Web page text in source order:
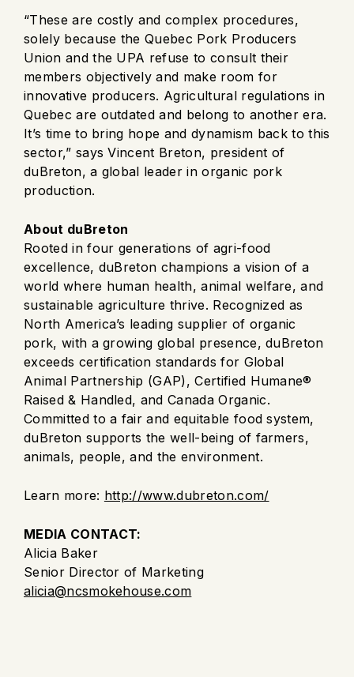
“These are costly and complex procedures,
solely because the Quebec Pork Producers
Union and the UPA refuse to consult their
members objectively and make room for
innovative producers. Agricultural regulations in
Quebec are outdated and belong to another era.
It’s time to bring hope and dynamism back to this
sector,” says Vincent Breton, president of
duBreton, a global leader in organic pork
production.
About duBreton
Rooted in four generations of agri-food
excellence, duBreton champions a vision of a
world where human health, animal welfare, and
sustainable agriculture thrive. Recognized as
North America’s leading supplier of organic
pork, with a growing global presence, duBreton
exceeds certification standards for Global
Animal Partnership (GAP), Certified Humane®
Raised & Handled, and Canada Organic.
Committed to a fair and equitable food system,
duBreton supports the well-being of farmers,
animals, people, and the environment.
Learn more: http://www.dubreton.com/
MEDIA CONTACT:
Alicia Baker
Senior Director of Marketing
alicia@ncsmokehouse.com